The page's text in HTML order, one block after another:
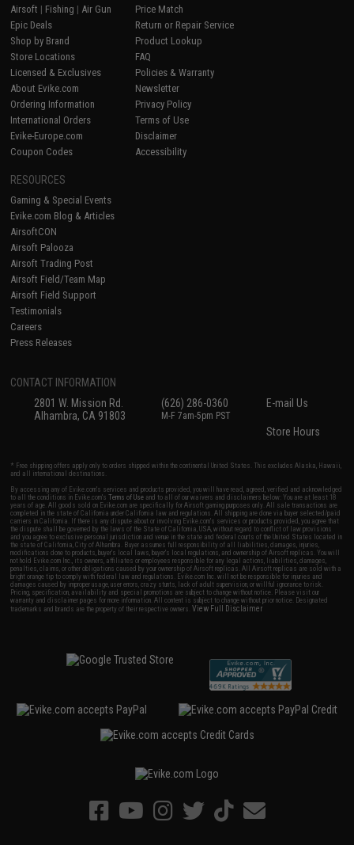
Airsoft | Fishing | Air Gun
Epic Deals
Shop by Brand
Store Locations
Licensed & Exclusives
About Evike.com
Ordering Information
International Orders
Evike-Europe.com
Coupon Codes
Price Match
Return or Repair Service
Product Lookup
FAQ
Policies & Warranty
Newsletter
Privacy Policy
Terms of Use
Disclaimer
Accessibility
RESOURCES
Gaming & Special Events
Evike.com Blog & Articles
AirsoftCON
Airsoft Palooza
Airsoft Trading Post
Airsoft Field/Team Map
Airsoft Field Support
Testimonials
Careers
Press Releases
CONTACT INFORMATION
2801 W. Mission Rd.
Alhambra, CA 91803
(626) 286-0360
M-F 7am-5pm PST
E-mail Us
Store Hours
* Free shipping offers apply only to orders shipped within the continental United States. This excludes Alaska, Hawaii,
and all international destinations.
By accessing any of Evike.com's services and products provided, you will have read, agreed, verified and acknowledged
to all the conditions in Evike.com'sTerms of Use and to all of our waivers and disclaimers below: You are at least 18
years of age. All goods sold on Evike.com are specifically for Airsoft gaming purposes only. All sale transactions are
completed in the state of California under California law and regulations. All shipping are done via buyer selected/paid
carriers in California. If there is any dispute about or involving Evike.com's services or products provided, you agree that
the dispute shall be governed by the laws of the State of California, USA, without regard to conflict of law provisions
and you agree to exclusive personal jurisdiction and venue in the state and federal courts of the United States located in
the state of California, City of Alhambra. Buyer assumes full responsibility of all liabilities, damages, injuries,
modifications done to products, buyer's local laws, buyer's local regulations, and ownership of Airsoft replicas. You will
not hold Evike.com Inc., its owners, affiliates or employees responsible for any legal actions, liabilities, damages,
penalties, claims, or other obligations caused by your ownership of Airsoft replicas. All Airsoft replicas are sold with a
bright orange tip to comply with federal law and regulations. Evike.com Inc. will not be responsible for injuries and
damages caused by improper usage, user errors, crazy stunts, lack of adult supervision, or willful ignorance to risk.
Pricing, specification, availability and special promotions are subject to change without notice. Please visit our
warranty and disclaimer pages for more information. All content is subject to change without prior notice. Designated
trademarks and brands are the property of their respective owners.View Full Disclaimer